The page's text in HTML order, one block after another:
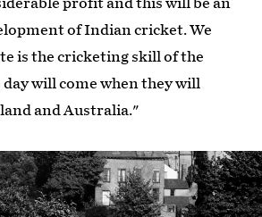
of Indian cricket. We
is the cricketing skill of the
will come when they will
and Australia."